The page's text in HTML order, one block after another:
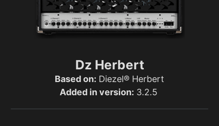
Dz Herbert
Based on: Diezel® Herbert
Added in version: 3.2.5